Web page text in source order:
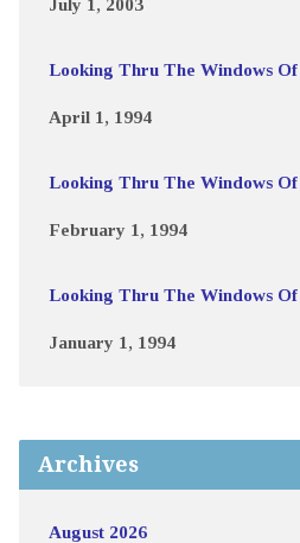
July 1, 2003
Looking Thru The Windows
April 1, 1994
Looking Thru The Windows
February 1, 1994
Looking Thru The Windows Of
January 1, 1994
Archives
August 2026